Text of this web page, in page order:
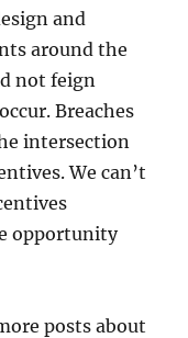
and
around the
not feign
Breaches
intersection
We can’t
opportunity
posts about